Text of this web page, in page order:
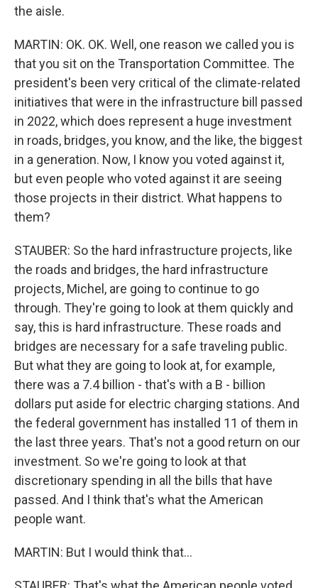
the aisle.
MARTIN: OK. OK. Well, one reason we called you is
that you sit on the Transportation Committee. The
president's been very critical of the climate-related
initiatives that were in the infrastructure bill passed
in 2022, which does represent a huge investment
in roads, bridges, you know, and the like, the biggest
in a generation. Now, I know you voted against it,
but even people who voted against it are seeing
those projects in their district. What happens to
them?
STAUBER: So the hard infrastructure projects, like
the roads and bridges, the hard infrastructure
projects, Michel, are going to continue to go
through. They're going to look at them quickly and
say, this is hard infrastructure. These roads and
bridges are necessary for a safe traveling public.
But what they are going to look at, for example,
there was a 7.4 billion - that's with a B - billion
dollars put aside for electric charging stations. And
the federal government has installed 11 of them in
the last three years. That's not a good return on our
investment. So we're going to look at that
discretionary spending in all the bills that have
passed. And I think that's what the American
people want.
MARTIN: But I would think that...